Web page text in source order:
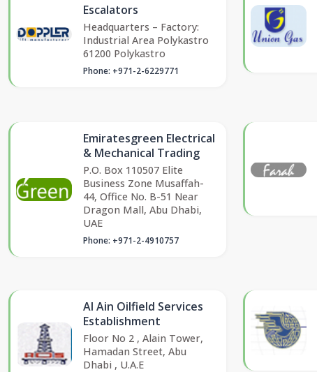
Escalators
Headquarters – Factory:
Industrial Area Polykastro
61200 Polykastro
Phone: +971-2-6229771
Emiratesgreen Electrical
& Mechanical Trading
P.O. Box 110507 Elite
Business Zone Musaffah-
44, Office No. B-51 Near
Dragon Mall, Abu Dhabi,
UAE
Phone: +971-2-4910757
Al Ain Oilfield Services
Establishment
Floor No 2 , Alain Tower,
Hamadan Street, Abu
Dhabi , U.A.E